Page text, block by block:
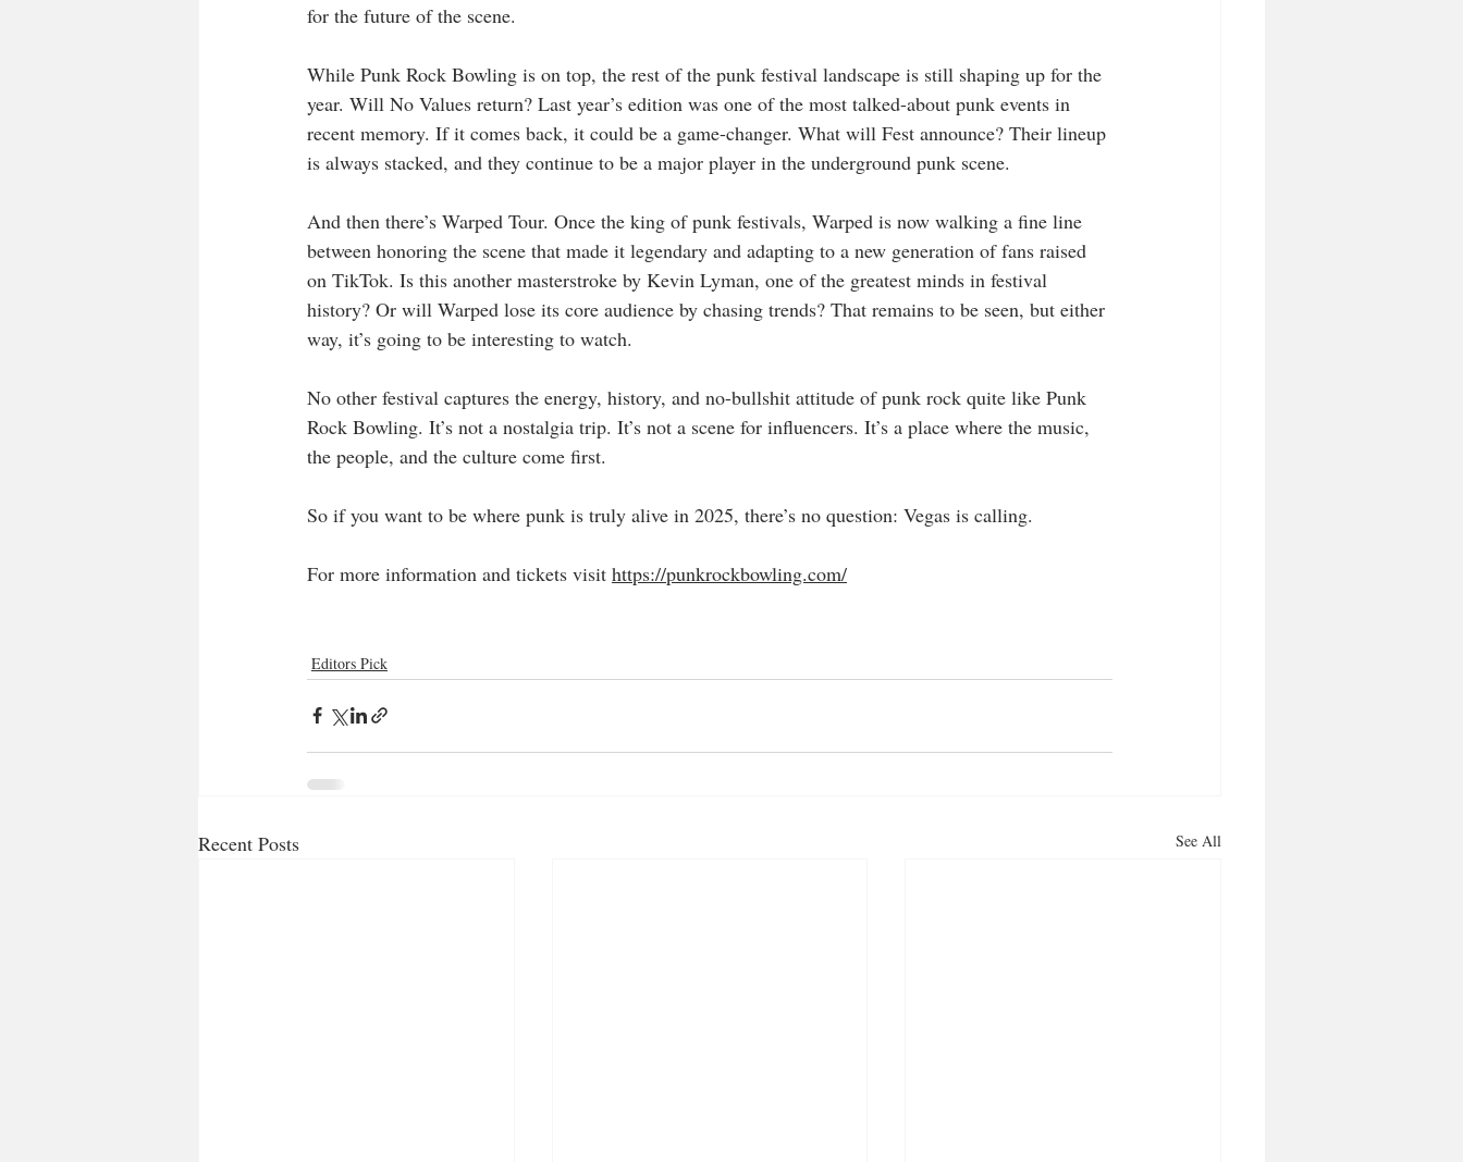
for the future of the scene.
While Punk Rock Bowling is on top, the rest of the punk festival landscape is still shaping up for the
year. Will No Values return? Last year’s edition was one of the most talked-about punk events in
recent memory. If it comes back, it could be a game-changer. What will Fest announce? Their lineup
is always stacked, and they continue to be a major player in the underground punk scene.
And then there’s Warped Tour. Once the king of punk festivals, Warped is now walking a fine line
between honoring the scene that made it legendary and adapting to a new generation of fans raised
on TikTok. Is this another masterstroke by Kevin Lyman, one of the greatest minds in festival
history? Or will Warped lose its core audience by chasing trends? That remains to be seen, but either
way, it’s going to be interesting to watch.
No other festival captures the energy, history, and no-bullshit attitude of punk rock quite like Punk
Rock Bowling. It’s not a nostalgia trip. It’s not a scene for influencers. It’s a place where the music,
the people, and the culture come first.
So if you want to be where punk is truly alive in 2025, there’s no question: Vegas is calling.
For more information and tickets visit https://punkrockbowling.com/
Editors Pick
Recent Posts See All